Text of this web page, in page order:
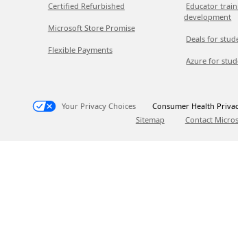
Certified Refurbished
Microsoft Store Promise
Flexible Payments
Educator
development
Deals for
Azure for
Your Privacy Choices
Consumer Health
Sitemap
Contact